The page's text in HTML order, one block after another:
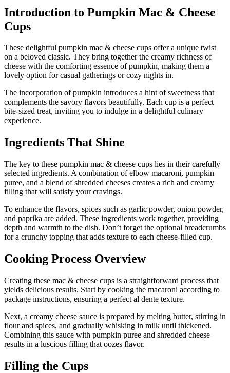
Introduction to Pumpkin Mac & Cheese
Cups
These delightful pumpkin mac & cheese cups offer a unique twist
on a beloved classic. They bring together the creamy richness of
cheese with the comforting essence of pumpkin, making them a
lovely option for casual gatherings or cozy nights in.
The incorporation of pumpkin introduces a hint of sweetness that
complements the savory flavors beautifully. Each cup is a perfect
bite-sized treat, inviting you to indulge in a delightful culinary
experience.
Ingredients That Shine
The key to these pumpkin mac & cheese cups lies in their carefully
selected ingredients. A combination of elbow macaroni, pumpkin
puree, and a blend of shredded cheeses creates a rich and creamy
filling that will satisfy your cravings.
To enhance the flavors, spices such as garlic powder, onion powder,
and paprika are added. These ingredients work together, providing
depth and warmth to the dish. Don’t forget the optional breadcrumbs
for a crunchy topping that adds texture to each cheese-filled cup.
Cooking Process Overview
Creating these mac & cheese cups is a straightforward process that
yields delicious results. Start by cooking the macaroni according to
package instructions, ensuring a perfect al dente texture.
Next, a creamy cheese sauce is prepared by melting butter, stirring in
flour and spices, and gradually whisking in milk until thickened.
Combining this sauce with pumpkin puree and shredded cheese
results in a luscious filling that oozes flavor.
Filling the Cups